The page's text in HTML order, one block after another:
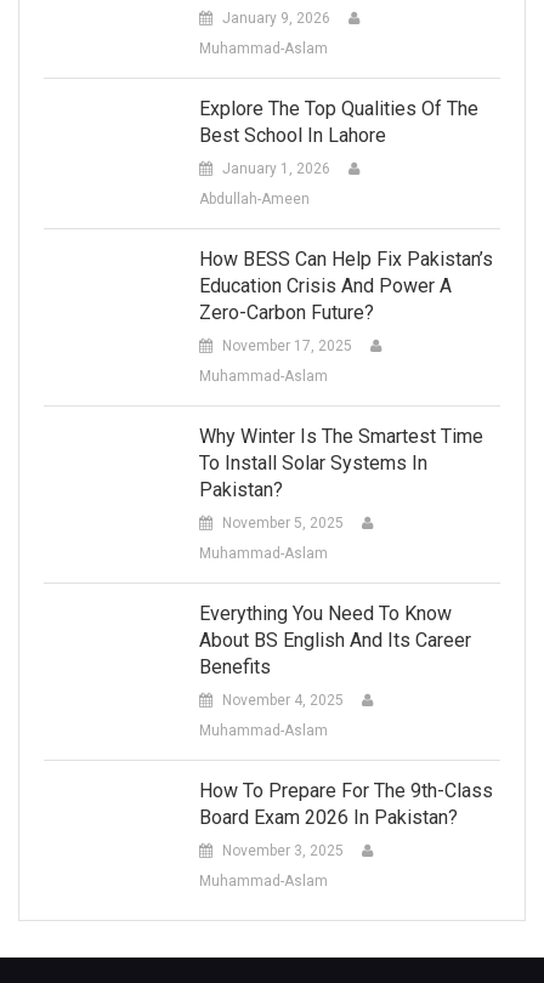
January 9, 2026
Muhammad-Aslam
Explore The Top Qualities Of The
Best School In Lahore
January 1, 2026
Abdullah-Ameen
How BESS Can Help Fix Pakistan’s
Education Crisis And Power A
Zero-Carbon Future?
November 17, 2025
Muhammad-Aslam
Why Winter Is The Smartest Time
To Install Solar Systems In
Pakistan?
November 5, 2025
Muhammad-Aslam
Everything You Need To Know
About BS English And Its Career
Benefits
November 4, 2025
Muhammad-Aslam
How To Prepare For The 9th-Class
Board Exam 2026 In Pakistan?
November 3, 2025
Muhammad-Aslam